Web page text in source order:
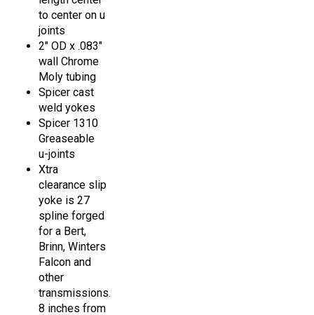
to center on u
joints
2" OD x .083"
wall Chrome
Moly tubing
Spicer cast
weld yokes
Spicer 1310
Greaseable
u-joints
Xtra
clearance slip
yoke is 27
spline forged
for a Bert,
Brinn, Winters
Falcon and
other
transmissions.
8 inches from